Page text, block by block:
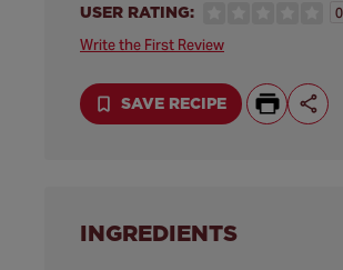
USER RATING:
Write the First Review
SAVE RECIPE
INGREDIENTS